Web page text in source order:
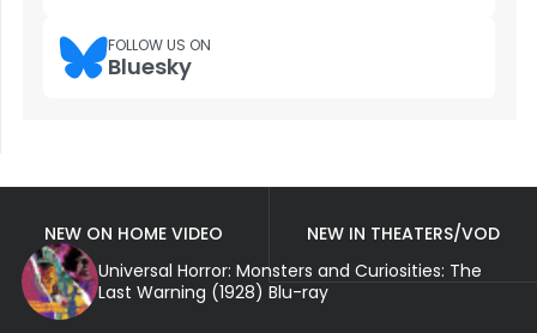
FOLLOW US ON
Bluesky
NEW ON HOME VIDEO
NEW IN THEATERS/VOD
Universal Horror: Monsters and Curiosities: The
Last Warning (1928) Blu-ray